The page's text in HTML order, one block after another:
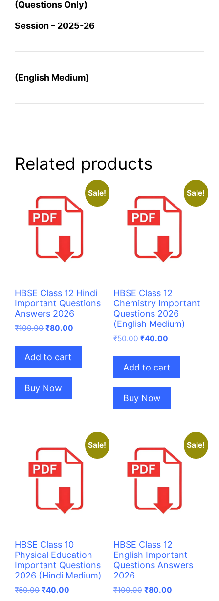
(Questions Only)
Session – 2025-26
(English Medium)
Related products
Sale!
HBSE Class 12 Hindi
Important Questions
Answers 2026
₹100.00 Original
was:
₹100.00.
₹80.00
is:
Add to cart
Buy Now
Sale!
HBSE Class 12
Chemistry Important
Questions 2026
(English Medium)
₹50.00 Original
was:
₹50.00.
₹40.00Current
is:
₹40.00.
Add to cart
Buy Now
Sale!
HBSE Class 10
Physical Education
Important Questions
2026 (Hindi Medium)
₹50.00 Original
₹40.00
Sale!
HBSE Class 12
English Important
Questions Answers
2026
₹100.00 Original
₹80.00Current